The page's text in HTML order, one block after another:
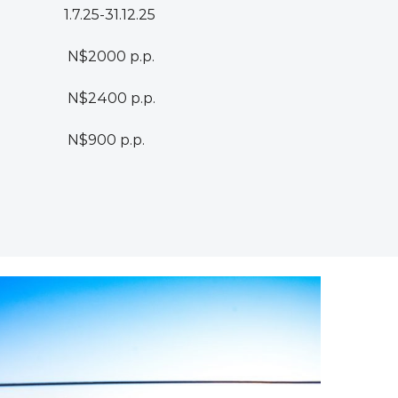
1.7.25-31.12.25
N$2000 p.p.
N$2400 p.p.
N$900 p.p.